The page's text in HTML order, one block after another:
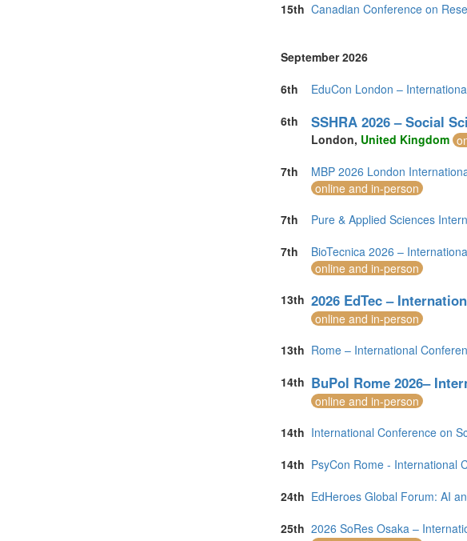
15th Canadian Conference on
September 2026
6th
EduCon London –
6th
SSHRA 2026 – Social
London, United Kingdom
7th
MBP 2026 London
online and in-person
7th
Pure & Applied Sciences
7th
BioTecnica 2026 –
online and in-person
13th 2026 EdTec –
online and in-person
13th Rome – International
14th BuPol Rome 2026–
online and in-person
14th International Conference on
14th PsyCon Rome - International
24th EdHeroes Global Forum: AI
25th 2026 SoRes Osaka –